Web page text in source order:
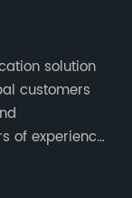
solution
customers
of experience
you solve